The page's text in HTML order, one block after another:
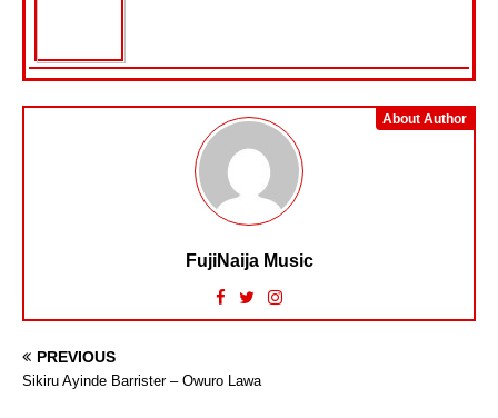
About Author
FujiNaija Music
PREVIOUS
Sikiru Ayinde Barrister – Owuro Lawa